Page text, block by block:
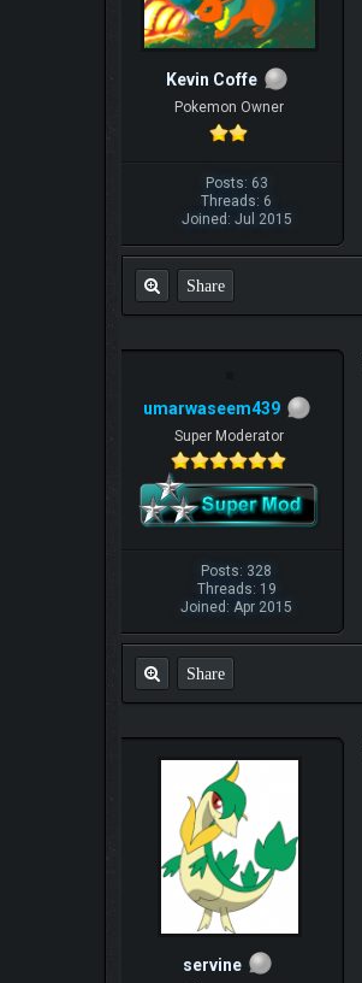
Kevin Coffe
Pokemon Owner
Posts: 63
Threads: 6
Joined: Jul 2015
Share
umarwaseem439
Super Moderator
Posts: 328
Threads: 19
Joined: Apr 2015
Share
servine